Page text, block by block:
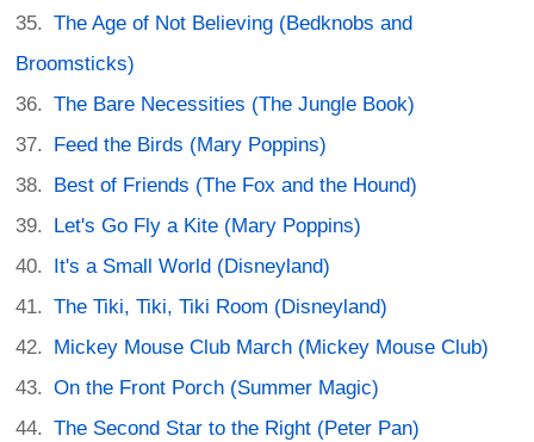
The Age of Not Believing (Bedknobs and
Broomsticks)
The Bare Necessities (The Jungle Book)
Feed the Birds (Mary Poppins)
Best of Friends (The Fox and the Hound)
Let's Go Fly a Kite (Mary Poppins)
It's a Small World (Disneyland)
The Tiki, Tiki, Tiki Room (Disneyland)
Mickey Mouse Club March (Mickey Mouse Club)
On the Front Porch (Summer Magic)
The Second Star to the Right (Peter Pan)